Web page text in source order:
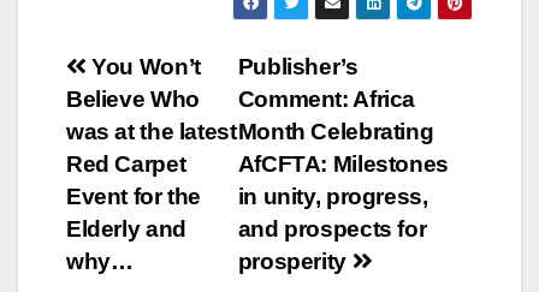
Post
navigation
Publisher’s
Comment: Africa
Month Celebrating
AfCFTA: Milestones
in unity, progress,
and prospects for
prosperity
You Won’t
Believe Who
was at the latest
Red Carpet
Event for the
Elderly and
why…